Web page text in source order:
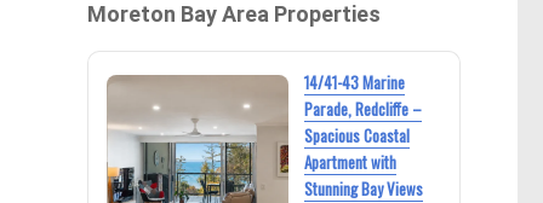
Moreton Bay Area Properties
14/41-43 Marine
Parade, Redcliffe –
Spacious Coastal
Apartment with
Stunning Bay Views